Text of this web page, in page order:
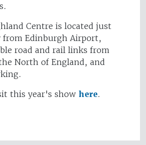
Centre is located just
from Edinburgh Airport,
road and rail links from
North of England, and
this year's show here.